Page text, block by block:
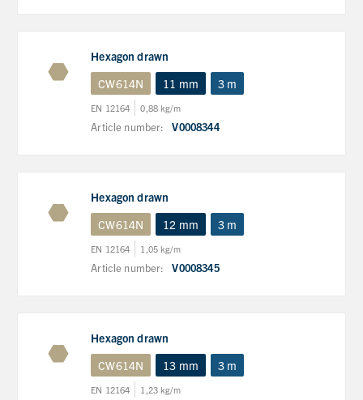
Hexagon drawn
CW614N
11 mm 3 m
EN 12164 0,88 kg/m
Article number: V0008344
Hexagon drawn
CW614N
12 mm 3 m
EN 12164 1,05 kg/m
Article number: V0008345
Hexagon drawn
CW614N
13 mm 3 m
EN 12164 1,23 kg/m